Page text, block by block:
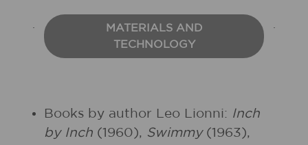
MATERIALS AND
TECHNOLOGY
Books by author Leo Lionni: Inch
by Inch (1960), Swimmy(1963),